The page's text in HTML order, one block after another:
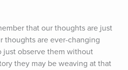
that our thoughts are just
thoughts are ever-changing
just observe them without
they may be weaving at that